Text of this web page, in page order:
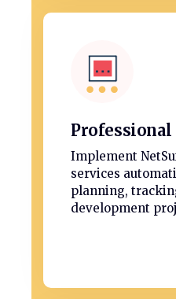
Professional
Implement
services
planning,
development